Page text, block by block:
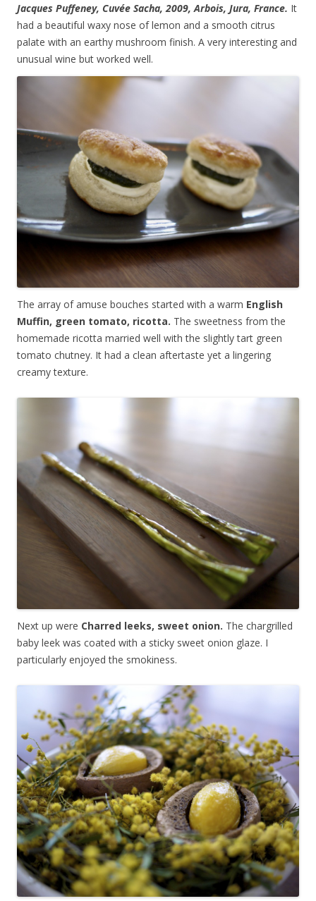
Jacques Puffeney, Cuvée Sacha, 2009, Arbois, Jura, France. It
had a beautiful waxy nose of lemon and a smooth citrus
palate with an earthy mushroom finish. A very interesting and
unusual wine but worked well.
The array of amuse bouches started with a warm English
Muffin, green tomato, ricotta. The sweetness from the
homemade ricotta married well with the slightly tart green
tomato chutney. It had a clean aftertaste yet a lingering
creamy texture.
Next up were Charred leeks, sweet onion. The chargrilled
baby leek was coated with a sticky sweet onion glaze. I
particularly enjoyed the smokiness.